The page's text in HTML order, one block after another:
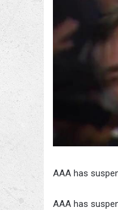
AAA has
AAA has